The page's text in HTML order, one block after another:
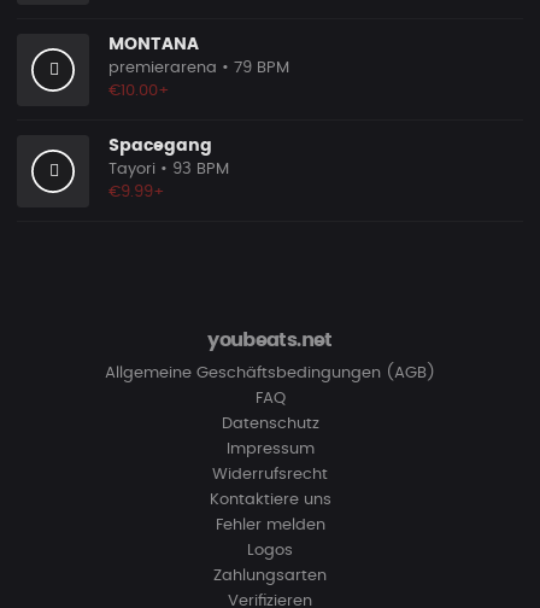
MONTANA
premierarena • 79 BPM
€10.00+
Spacegang
Tayori • 93 BPM
€9.99+
youbeats.net
Allgemeine Geschäftsbedingungen (AGB)
FAQ
Datenschutz
Impressum
Widerrufsrecht
Kontaktiere uns
Fehler melden
Logos
Zahlungsarten
Verifizieren